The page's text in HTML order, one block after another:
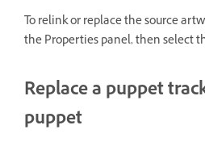
To relink or replace the source
the Properties panel, then select
Replace a puppet
puppet